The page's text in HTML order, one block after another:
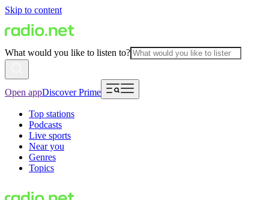
Skip to content
What would you like to listen to?
Open appDiscover Prime
Top stations
Podcasts
Live sports
Near you
Genres
Topics